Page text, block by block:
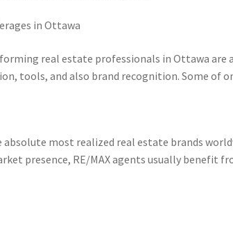
in Ottawa
real estate professionals in Ottawa are
tools, and also brand recognition. Some of
absolute most realized real estate brands
presence, RE/MAX agents usually benefit